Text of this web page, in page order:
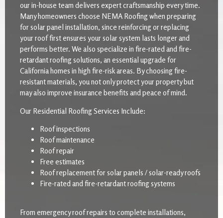
our in-house team delivers expert craftsmanship every time.
Many homeowners choose NEMA Roofing when preparing
for solar panel installation, since reinforcing or replacing
your roof first ensures your solar system lasts longer and
performs better. We also specialize in fire-rated and fire-
retardant roofing solutions, an essential upgrade for
California homes in high fire-risk areas. By choosing fire-
resistant materials, you not only protect your property but
may also improve insurance benefits and peace of mind.
Our Residential Roofing Services Include:
Roof inspections
Roof maintenance
Roof repair
Free estimates
Roof replacement for solar panels / solar-ready roofs
Fire-rated and fire-retardant roofing systems
From emergency roof repairs to complete installations,